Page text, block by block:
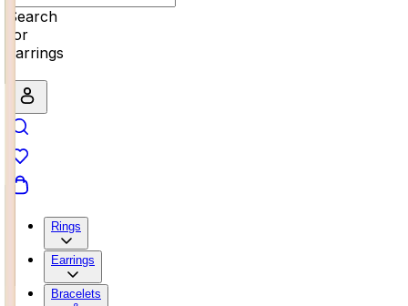
Search
for
earrings
Rings
Earrings
Bracelets